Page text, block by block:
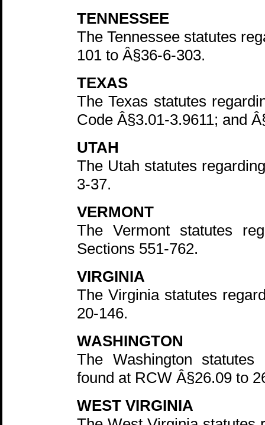
TENNESSEE
The Tennessee statutes
101 to Â§36-6-303.
TEXAS
The Texas statutes
Code Â§3.01-3.9611; and
UTAH
The Utah statutes
3-37.
VERMONT
The Vermont statutes
Sections 551-762.
VIRGINIA
The Virginia statutes
20-146.
WASHINGTON
The Washington
found at RCW Â§26.09 to
WEST VIRGINIA